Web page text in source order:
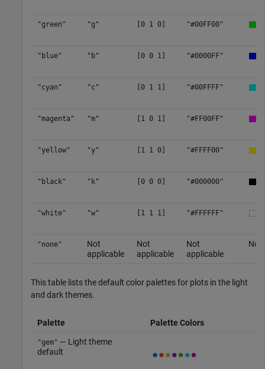
"green" "g" [0 1 0] "#00FF00"
"blue" "b" [0 0 1] "#0000FF"
"cyan" "c" [0 1 1] "#00FFFF"
"magenta" "m" [1 0 1] "#FF00FF"
"yellow" "y" [1 1 0] "#FFFF00"
"black" "k" [0 0 0] "#000000"
"white" "w" [1 1 1] "#FFFFFF"
"none"
Not
applicable
Not
applicable
Not
applicable
No
This table lists the default color palettes for plots in the light
and dark themes.
Palette Palette Colors
"gem" — Light theme
default